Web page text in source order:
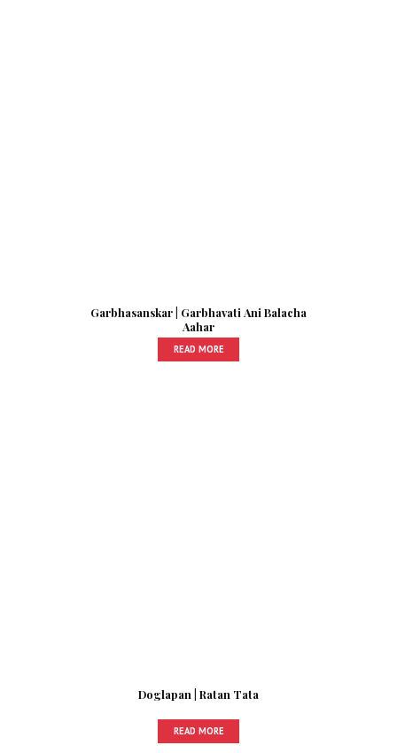
Garbhasanskar | Garbhavati Ani Balacha
Aahar
READ MORE
Doglapan | Ratan Tata
READ MORE